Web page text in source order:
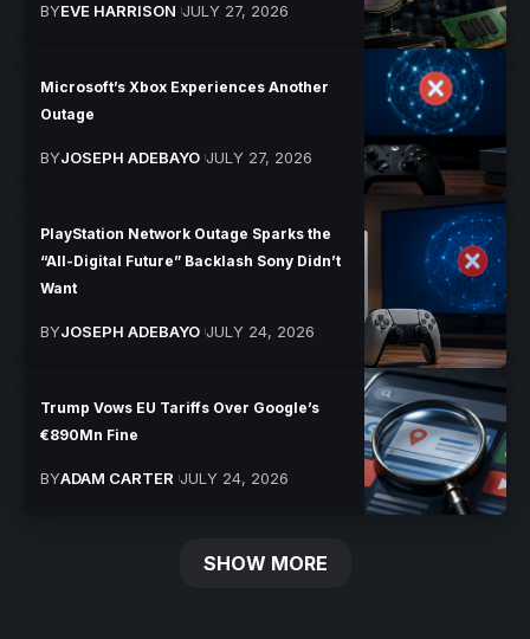
BYEVE HARRISON JULY 27, 2026
Microsoft’s Xbox Experiences Another
Outage
BYJOSEPH ADEBAYO JULY 27, 2026
PlayStation Network Outage Sparks the
“All-Digital Future” Backlash Sony Didn’t
Want
BYJOSEPH ADEBAYO JULY 24, 2026
Trump Vows EU Tariffs Over Google’s
€890Mn Fine
BYADAM CARTER JULY 24, 2026
SHOW MORE